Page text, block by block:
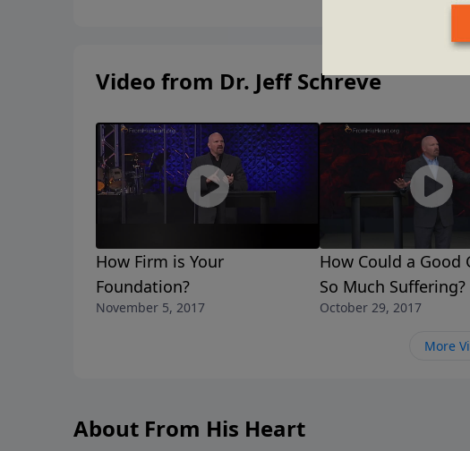
Video from Dr. Jeff Schreve
How Firm is Your
Foundation?
November 5, 2017
How Could a Good
So Much Suffering?
October 29, 2017
More
About From His Heart